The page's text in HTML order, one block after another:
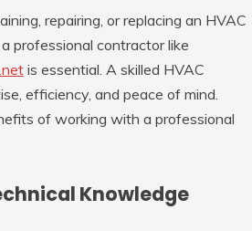
repairing, or replacing an HVAC
professional contractor like
is essential. A skilled HVAC
efficiency, and peace of mind.
of working with a professional
Knowledge